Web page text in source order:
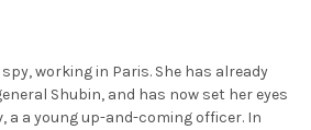
working in Paris. She has already
Shubin, and has now set her eyes
a a young up-and-coming officer. In